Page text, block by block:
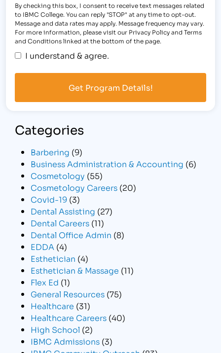
By checking this box, I consent to receive text messages related
to IBMC College. You can reply "STOP" at any time to opt-out.
Message and data rates may apply. Message frequency may vary.
For more information, please visit our Privacy Policy and Terms
and Conditions linked at the bottom of the page.
I understand & agree.
Categories
Barbering (9)
Business Administration & Accounting (6)
Cosmetology (55)
Cosmetology Careers (20)
Covid-19 (3)
Dental Assisting (27)
Dental Careers (11)
Dental Office Admin (8)
EDDA (4)
Esthetician (4)
Esthetician & Massage (11)
Flex Ed (1)
General Resources (75)
Healthcare (31)
Healthcare Careers (40)
High School (2)
IBMC Admissions (3)